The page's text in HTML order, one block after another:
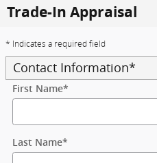
Trade-In Appraisal
* Indicates a required field
Contact Information*
First Name*
Last Name*